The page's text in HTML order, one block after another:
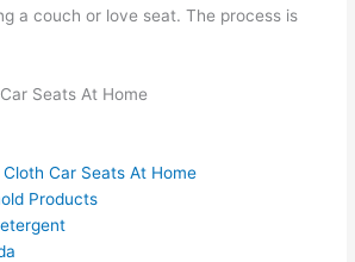
a couch or love seat. The process is
Seats At Home
Car Seats At Home
Products